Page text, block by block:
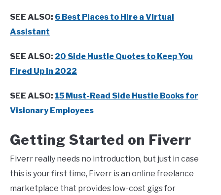
SEE ALSO: 6 Best Places to Hire a Virtual
Assistant
SEE ALSO: 20 Side Hustle Quotes to Keep You
Fired Up in 2022
SEE ALSO: 15 Must-Read Side Hustle Books for
Visionary Employees
Getting Started on Fiverr
Fiverr really needs no introduction, but just in case
this is your first time, Fiverr is an online freelance
marketplace that provides low-cost gigs for